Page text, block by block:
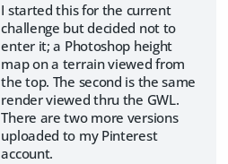
I started this for the current
challenge but decided not to
enter it; a Photoshop height
map on a terrain viewed from
the top. The second is the same
render viewed thru the GWL.
There are two more versions
uploaded to my Pinterest
account.